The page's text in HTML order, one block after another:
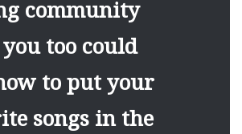
community
too could
to put your
songs in the